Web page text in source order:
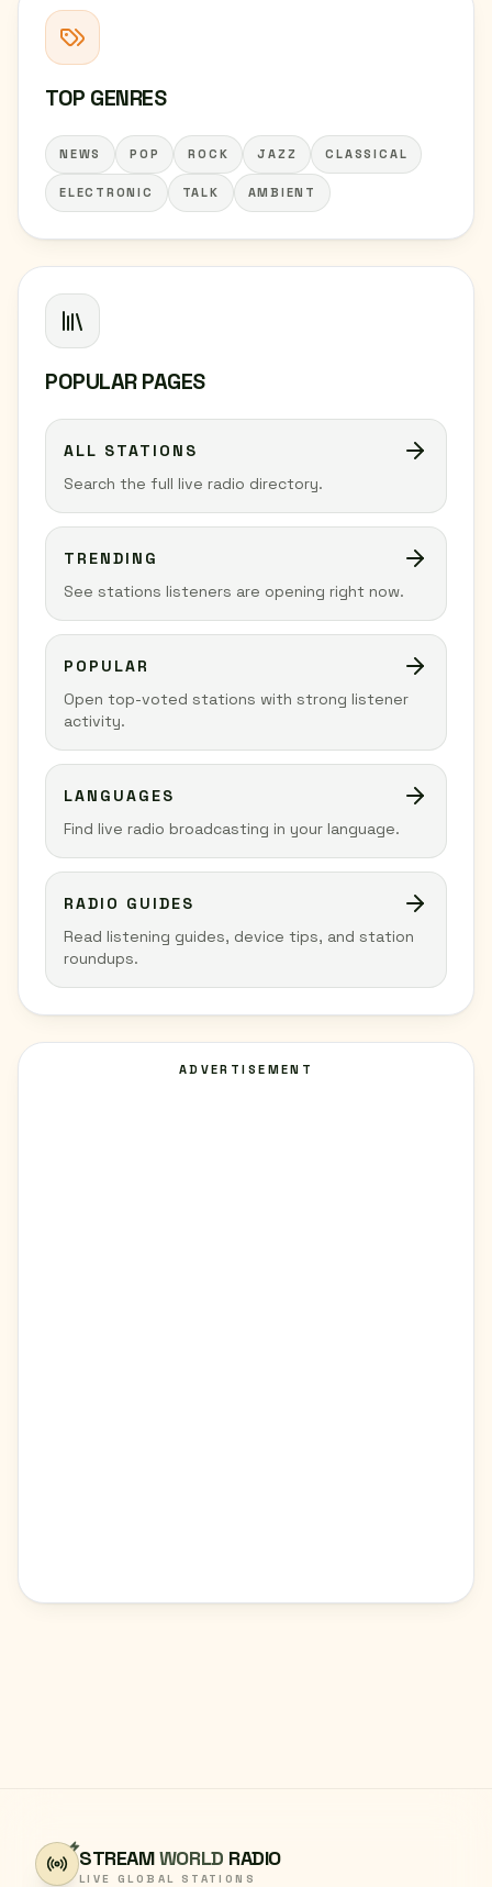
TOP GENRES
NEWS POP ROCK JAZZ CLASSICAL
ELECTRONIC TALK AMBIENT
POPULAR PAGES
ALL STATIONS
Search the full live radio directory.
TRENDING
See stations listeners are opening right now.
POPULAR
Open top-voted stations with strong listener
activity.
LANGUAGES
Find live radio broadcasting in your language.
RADIO GUIDES
Read listening guides, device tips, and station
roundups.
ADVERTISEMENT
STREAMWORLD RADIO
LIVE GLOBAL STATIONS